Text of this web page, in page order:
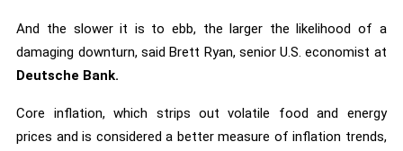
And the slower it is to ebb, the larger the likelihood of a
damaging downturn, said Brett Ryan, senior U.S. economist at
Deutsche Bank.
Core inflation, which strips out volatile food and energy
prices and is considered a better measure of inflation trends,